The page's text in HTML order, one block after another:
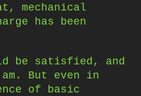
mechanical
has been
be satisfied, and
But even in
of basic